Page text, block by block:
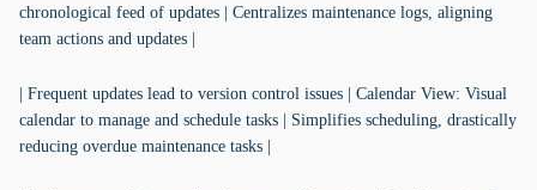
chronological feed of updates | Centralizes maintenance logs, aligning
team actions and updates |
| Frequent updates lead to version control issues | Calendar View: Visual
calendar to manage and schedule tasks | Simplifies scheduling, drastically
reducing overdue maintenance tasks |